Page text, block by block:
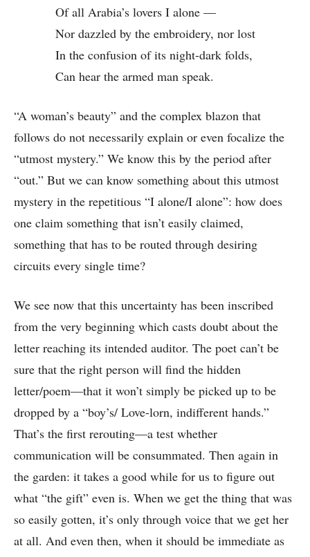
Of all Arabia’s lovers I alone —
Nor dazzled by the embroidery, nor lost
In the confusion of its night-dark folds,
Can hear the armed man speak.
“A woman’s beauty” and the complex blazon that
follows do not necessarily explain or even focalize the
“utmost mystery.” We know this by the period after
“out.” But we can know something about this utmost
mystery in the repetitious “I alone/I alone”: how does
one claim something that isn’t easily claimed,
something that has to be routed through desiring
circuits every single time?
We see now that this uncertainty has been inscribed
from the very beginning which casts doubt about the
letter reaching its intended auditor. The poet can’t be
sure that the right person will find the hidden
letter/poem—that it won’t simply be picked up to be
dropped by a “boy’s/ Love-lorn, indifferent hands.”
That’s the first rerouting—a test whether
communication will be consummated. Then again in
the garden: it takes a good while for us to figure out
what “the gift” even is. When we get the thing that was
so easily gotten, it’s only through voice that we get her
at all. And even then, when it should be immediate as